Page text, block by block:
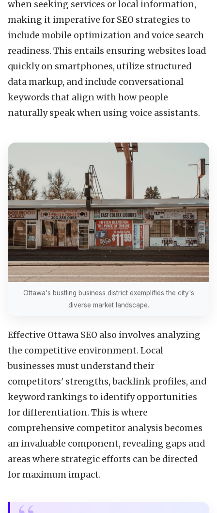
when seeking services or local information,
making it imperative for SEO strategies to
include mobile optimization and voice search
readiness. This entails ensuring websites load
quickly on smartphones, utilize structured
data markup, and include conversational
keywords that align with how people
naturally speak when using voice assistants.
Ottawa's bustling business district exemplifies the city's
diverse market landscape.
Effective Ottawa SEO also involves analyzing
the competitive environment. Local
businesses must understand their
competitors' strengths, backlink profiles, and
keyword rankings to identify opportunities
for differentiation. This is where
comprehensive competitor analysis becomes
an invaluable component, revealing gaps and
areas where strategic efforts can be directed
for maximum impact.